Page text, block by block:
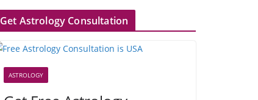
Get Astrology Consultation
ASTROLOGY